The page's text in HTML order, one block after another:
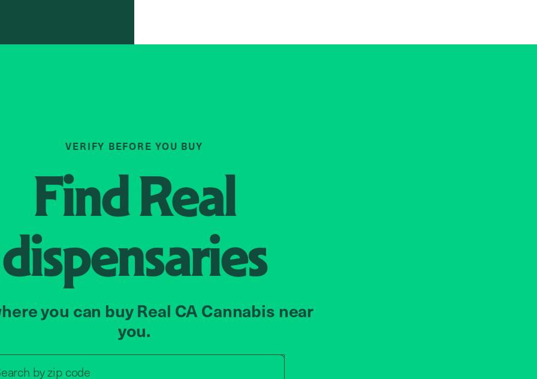
VERIFY BEFORE YOU BUY
FindReal
dispensaries
you can buy Real CA Cannabis near
you.
byzip code
Search by zip code, address, or store name